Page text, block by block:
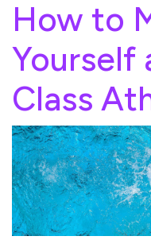
How to
Yourself
Class